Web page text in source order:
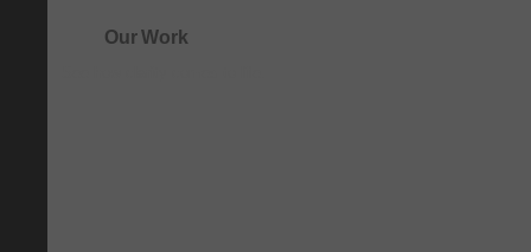
Our Work